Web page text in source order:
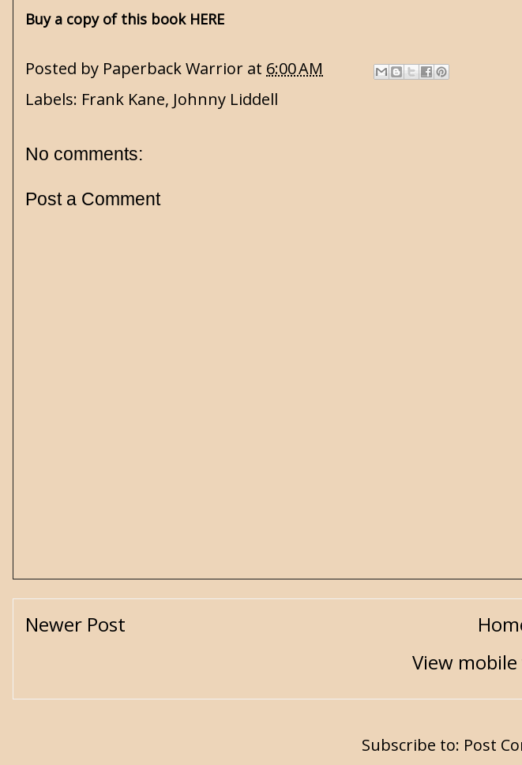
Buy a copy of this book HERE
Posted by Paperback Warrior at 6:00 AM
Labels: Frank Kane, Johnny Liddell
No comments:
Post a Comment
Newer Post
View
Subscribe to: Post